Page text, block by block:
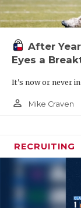
After
Eyes a
It's now or never in
person_outline Mike Craven
RECRUITING